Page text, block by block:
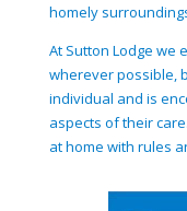
homely
At Sutton Lodge we
wherever possible,
individual and is
aspects of their
at home with rules